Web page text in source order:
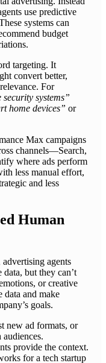
use predictive
systems can
budget
targeting. It
convert better,
For
security systems”
home devices” or
Max campaigns
channels—Search,
where ads perform
less manual effort,
and less
Human
agents
but they can’t
or creative
data and make
goals.
new ad formats, or
provide the context.
for a tech startup